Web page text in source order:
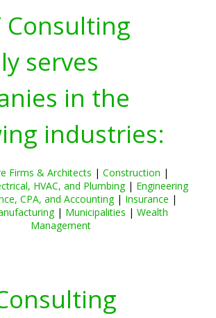
Consulting
serves
in the
industries:
Firms & Architects | Construction |
HVAC, and Plumbing| Engineering
CPA, and Accounting| Insurance |
| Municipalities | Wealth
Management